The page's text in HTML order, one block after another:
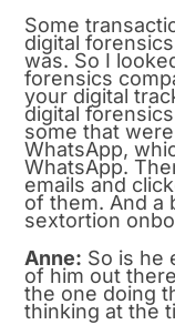
Some
digital
was. So I
forensics
your digital
digital
some that
WhatsApp,
WhatsApp.
emails and
of them. And a
sextortion
Anne: So is he
of him out
the one doing
thinking at the